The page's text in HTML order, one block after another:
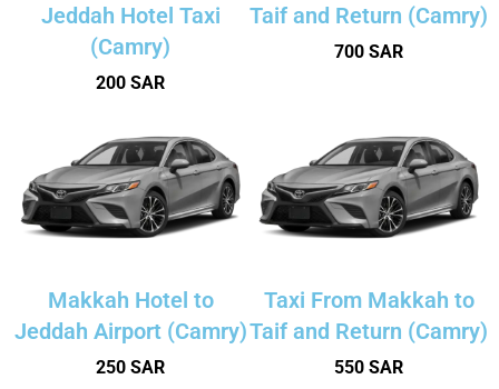
Jeddah Hotel Taxi
(Camry)
200 SAR
Taif and Return (Camry)
700 SAR
Makkah Hotel to
Jeddah Airport (Camry)
250 SAR
Taxi From Makkah to
Taif and Return (Camry)
550 SAR